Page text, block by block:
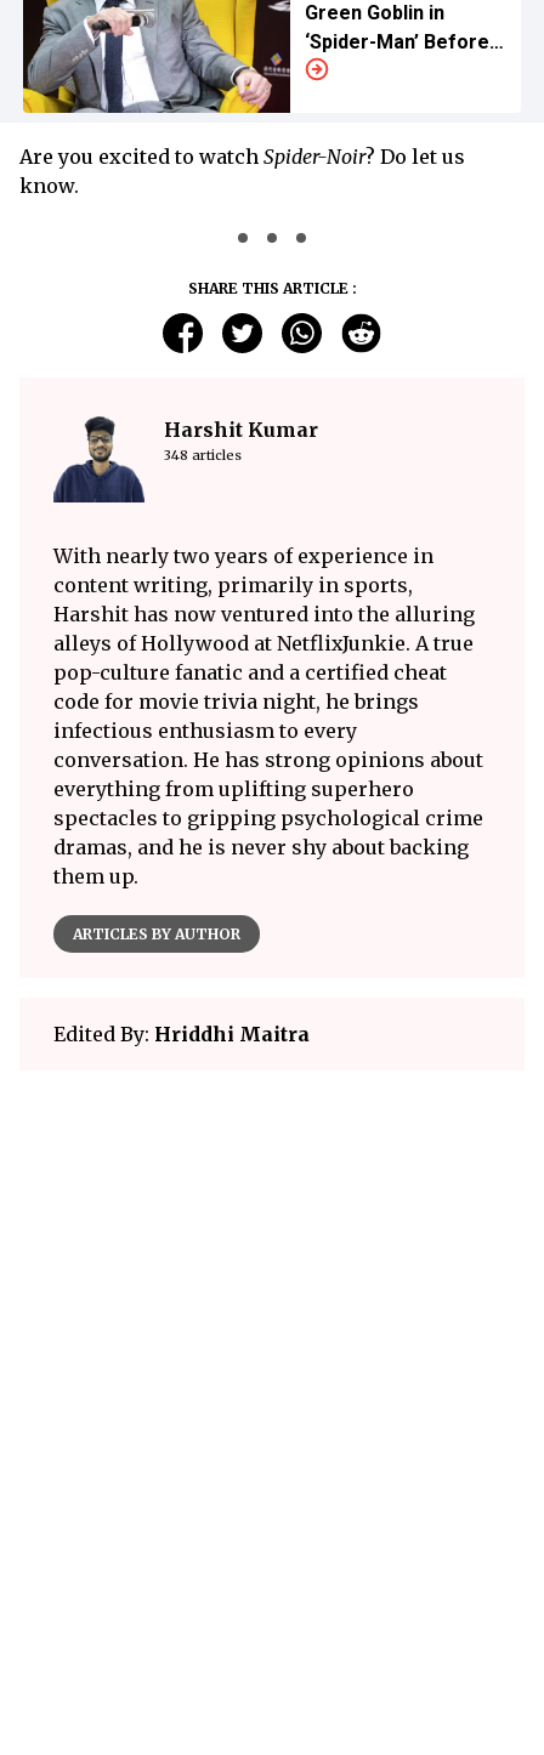
Green Goblin in
‘Spider-Man’ Before
Willem Dafoe Was
Are you excited to watch Spider-Noir? Do let us
know.
SHARE THIS ARTICLE :
Harshit Kumar
348 articles
With nearly two years of experience in
content writing, primarily in sports,
Harshit has now ventured into the alluring
alleys of Hollywood at NetflixJunkie. A true
pop-culture fanatic and a certified cheat
code for movie trivia night, he brings
infectious enthusiasm to every
conversation. He has strong opinions about
everything from uplifting superhero
spectacles to gripping psychological crime
dramas, and he is never shy about backing
them up.
ARTICLES BY AUTHOR
Edited By: Hriddhi Maitra